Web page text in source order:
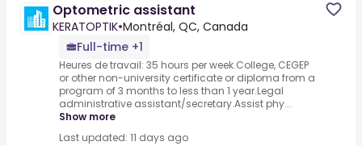
Optometric assistant
KERATOPTIK•Montréal, QC, Canada
Full-time +1
Heures de travail: 35 hours per week.College, CEGEP
or other non-university certificate or diploma from a
program of 3 months to less than 1 year.Legal
administrative assistant/secretary.Assist phy...
Show more
Last updated: 11 days ago